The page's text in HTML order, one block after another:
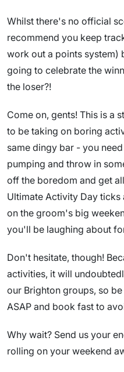
Whilst there's no official
recommend you keep
work out a points system)
going to celebrate the
the loser?!
Come on, gents! This is a
to be taking on boring
same dingy bar - you
pumping and throw in
off the boredom and get
Ultimate Activity Day ticks
on the groom's big
you'll be laughing about
Don't hesitate, though!
activities, it will
our Brighton groups, so
ASAP and book fast to
Why wait? Send us your
rolling on your weekend